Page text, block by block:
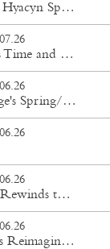
Backstage at Hyacyn Spring/Summer '27
Paz Explores Time and Patina in Paris Fashion Week Debut
Meryll Rogge's Spring/Summer '27 Collection Is Built to Be Lived In
Our Legacy Rewinds the British Counterculture Tape for Spring/Summer ’27
Acne Studios Reimagines the Menswear Uniform for Spring/Summer '27